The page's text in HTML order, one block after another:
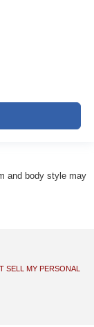
and body style may
SELL MY PERSONAL